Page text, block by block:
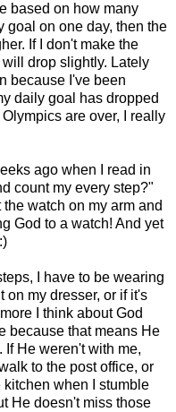
based on how many
goal on one day, then the
If I don't make the
drop slightly. Lately
because I've been
daily goal has dropped
are over, I really
ago when I read in
count my every step?"
watch on my arm and
God to a watch! And yet
I have to be wearing
on my dresser, or if it's
I think about God
because that means He
. If He weren't with me,
to the post office, or
when I stumble
He doesn't miss those